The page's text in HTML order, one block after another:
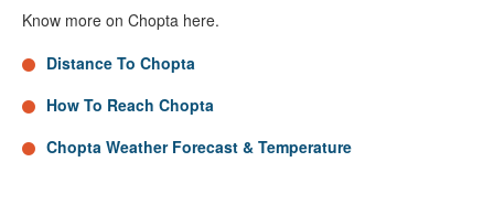
Know more on Chopta here.
Distance To Chopta
How To Reach Chopta
Chopta Weather Forecast & Temperature